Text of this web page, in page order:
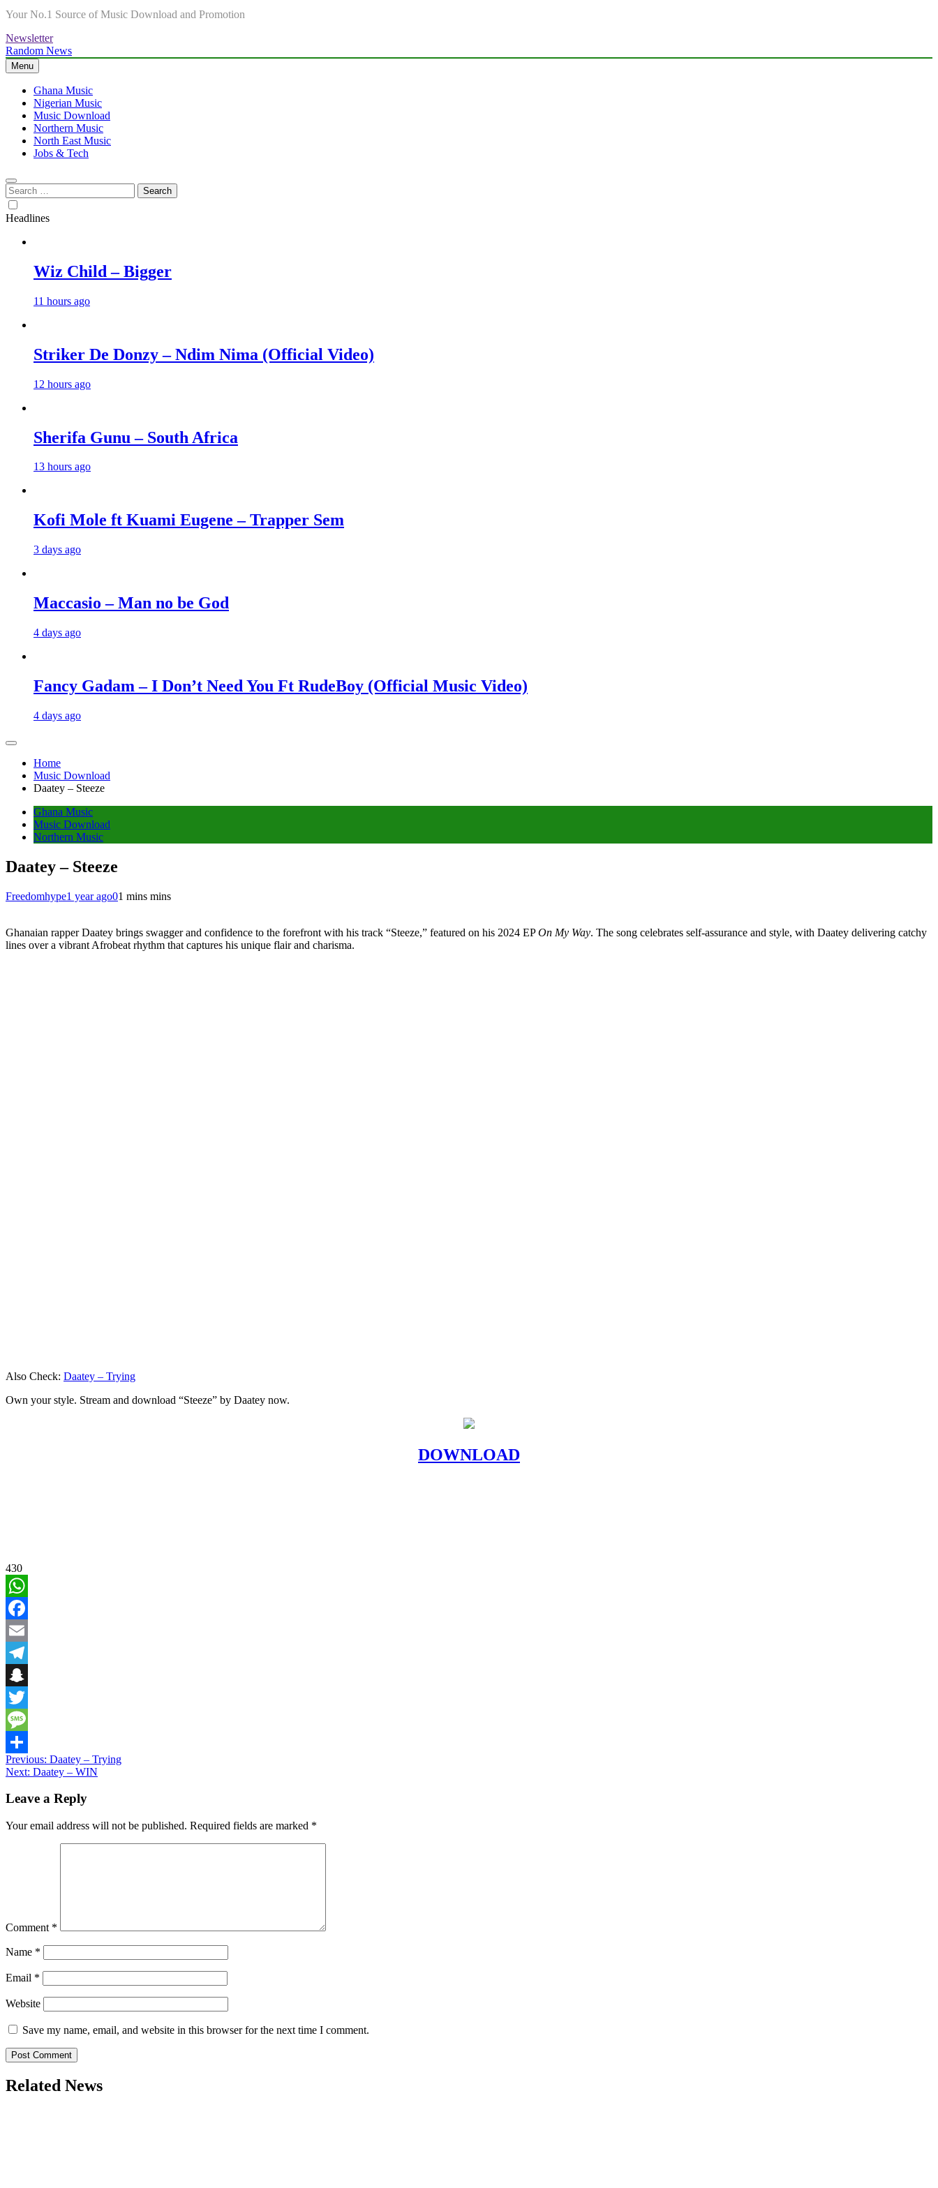
Your No.1 Source of Music Download and Promotion
Newsletter
Random News
Menu
Ghana Music
Nigerian Music
Music Download
Northern Music
North East Music
Jobs & Tech
Search
for:
Headlines
Wiz Child – Bigger
11 hours ago
Striker De Donzy – Ndim Nima (Official Video)
12 hours ago
Sherifa Gunu – South Africa
13 hours ago
Kofi Mole ft Kuami Eugene – Trapper Sem
3 days ago
Maccasio – Man no be God
4 days ago
Fancy Gadam – I Don’t Need You Ft RudeBoy (Official Music Video)
4 days ago
Home
Music Download
Daatey – Steeze
Ghana Music
Music Download
Northern Music
Daatey – Steeze
Freedomhype1 year ago01 mins mins
Ghanaian rapper Daatey brings swagger and confidence to the forefront with his track “Steeze,” featured on his 2024 EPOn My Way. The song celebrates self-assurance and style, with Daatey delivering catchy
lines over a vibrant Afrobeat rhythm that captures his unique flair and charisma.
Also Check: Daatey – Trying
Own your style. Stream and download “Steeze” by Daatey now.
DOWNLOAD
430
WhatsApp
Facebook
Email
Telegram
Snapchat
Twitter
Message
Share
Post
navigation
Previous: Daatey – Trying
Next: Daatey – WIN
Leave a Reply
Your email address will not be published. Required fields are marked *
Comment *
Name *
Email *
Website
Save my name, email, and website in this browser for the next time I comment.
Related News